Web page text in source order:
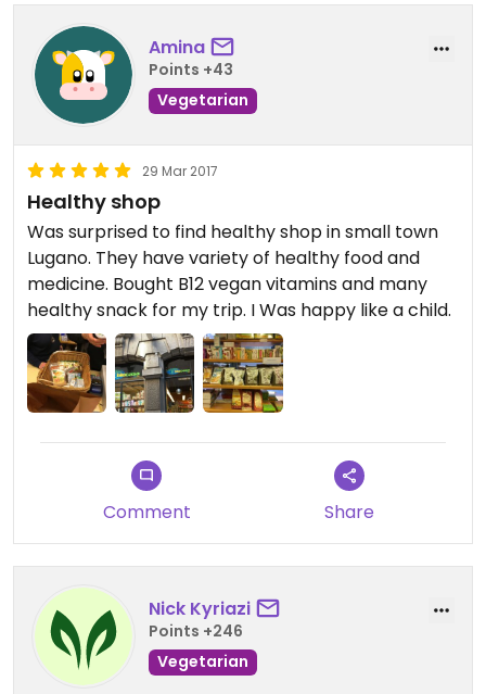
Amina
Points +43
Vegetarian
29 Mar 2017
Healthy shop
Was surprised to find healthy shop in small town
Lugano. They have variety of healthy food and
medicine. Bought B12 vegan vitamins and many
healthy snack for my trip. I Was happy like a child.
Comment Share
Nick Kyriazi
Points +246
Vegetarian